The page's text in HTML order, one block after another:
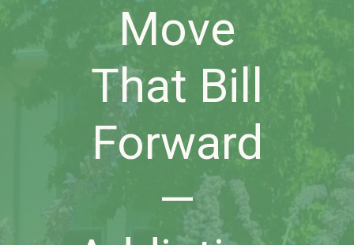
Move
That Bill
Forward
—